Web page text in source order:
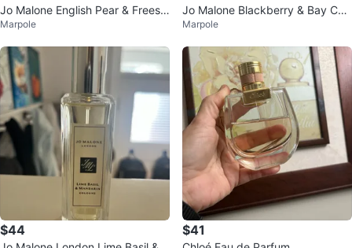
Jo Malone English Pear & Freesia
Cologne_30ml
Marpole
Jo Malone Blackberry & Bay Col
ogne 30ml_NWT
Marpole
$44 $41